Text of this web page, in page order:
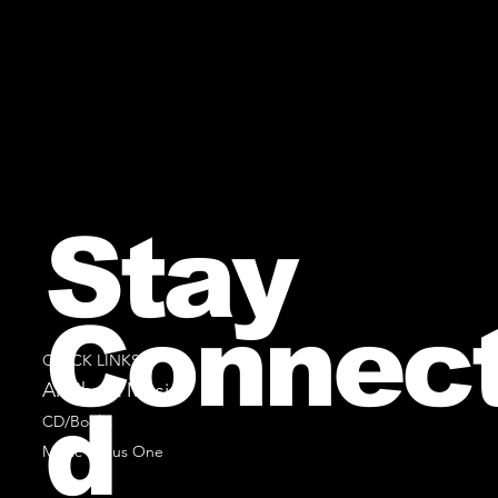
QUICK LINKS
All Sheet Music
CD/Books
Music Minus One
Stay
d